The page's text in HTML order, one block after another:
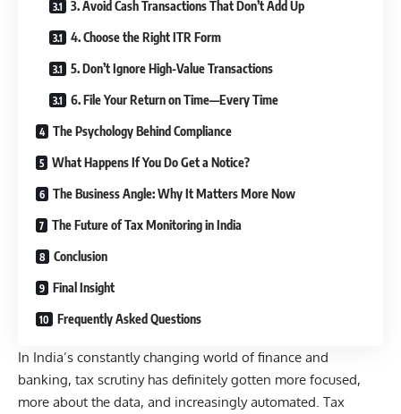
3. Avoid Cash Transactions That Don’t Add Up
4. Choose the Right ITR Form
5. Don’t Ignore High-Value Transactions
6. File Your Return on Time—Every Time
The Psychology Behind Compliance
What Happens If You Do Get a Notice?
The Business Angle: Why It Matters More Now
The Future of Tax Monitoring in India
Conclusion
Final Insight
Frequently Asked Questions
In India’s constantly changing world of finance and
banking, tax scrutiny has definitely gotten more focused,
more about the data, and increasingly automated. Tax